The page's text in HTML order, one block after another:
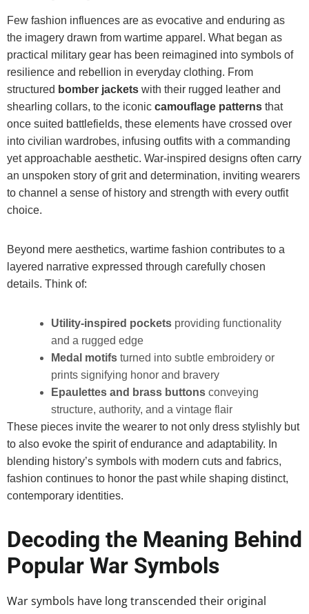
Few fashion influences are as evocative and enduring as
the imagery drawn from wartime apparel. What began as
practical military gear has been reimagined into symbols of
resilience and rebellion in everyday clothing. From
structured bomber jackets with their rugged leather and
shearling collars, to the iconic camouflage patterns that
once suited battlefields, these elements have crossed over
into civilian wardrobes, infusing outfits with a commanding
yet approachable aesthetic. War-inspired designs often carry
an unspoken story of grit and determination, inviting wearers
to channel a sense of history and strength with every outfit
choice.
Beyond mere aesthetics, wartime fashion contributes to a
layered narrative expressed through carefully chosen
details. Think of:
Utility-inspired pockets providing functionality
and a rugged edge
Medal motifs turned into subtle embroidery or
prints signifying honor and bravery
Epaulettes and brass buttons conveying
structure, authority, and a vintage flair
These pieces invite the wearer to not only dress stylishly but
to also evoke the spirit of endurance and adaptability. In
blending history’s symbols with modern cuts and fabrics,
fashion continues to honor the past while shaping distinct,
contemporary identities.
Decoding the Meaning Behind
Popular War Symbols
War symbols have long transcended their original